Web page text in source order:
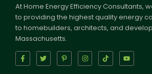
At Home Energy Efficiency Consultants,
to providing the highest quality energy
to homebuilders, architects, and
Massachusetts.